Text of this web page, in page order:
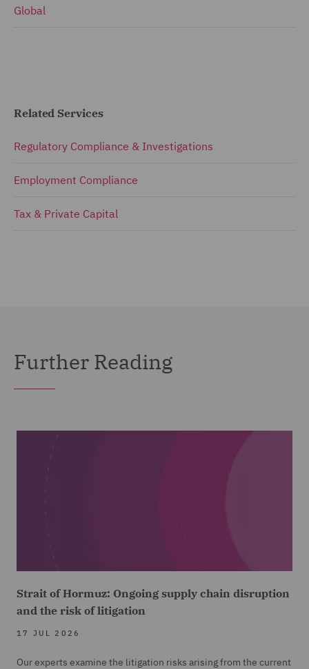
Global
Related Services
Regulatory Compliance & Investigations
Employment Compliance
Tax & Private Capital
Further Reading
Strait of Hormuz: Ongoing supply chain disruption
and the risk of litigation
17 JUL 2026
Our experts examine the litigation risks arising from the current